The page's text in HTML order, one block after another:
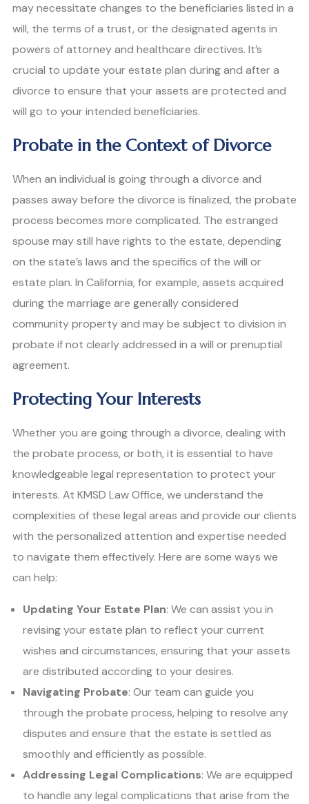
may necessitate changes to the beneficiaries listed in a
will, the terms of a trust, or the designated agents in
powers of attorney and healthcare directives. It’s
crucial to update your estate plan during and after a
divorce to ensure that your assets are protected and
will go to your intended beneficiaries.
Probate in the Context of Divorce
When an individual is going through a divorce and
passes away before the divorce is finalized, the probate
process becomes more complicated. The estranged
spouse may still have rights to the estate, depending
on the state’s laws and the specifics of the will or
estate plan. In California, for example, assets acquired
during the marriage are generally considered
community property and may be subject to division in
probate if not clearly addressed in a will or prenuptial
agreement.
Protecting Your Interests
Whether you are going through a divorce, dealing with
the probate process, or both, it is essential to have
knowledgeable legal representation to protect your
interests. At KMSD Law Office, we understand the
complexities of these legal areas and provide our clients
with the personalized attention and expertise needed
to navigate them effectively. Here are some ways we
can help:
Updating Your Estate Plan: We can assist you in
revising your estate plan to reflect your current
wishes and circumstances, ensuring that your assets
are distributed according to your desires.
Navigating Probate: Our team can guide you
through the probate process, helping to resolve any
disputes and ensure that the estate is settled as
smoothly and efficiently as possible.
Addressing Legal Complications: We are equipped
to handle any legal complications that arise from the